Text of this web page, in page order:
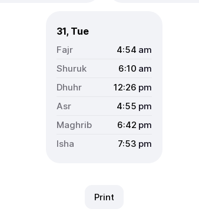
31, Tue
4:54 am
6:10 am
12:26 pm
4:55 pm
6:42 pm
7:53 pm
Print